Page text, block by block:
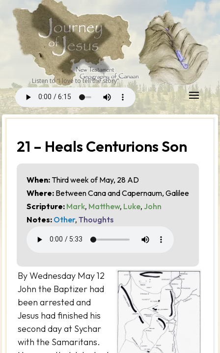
Listen to “I love to tell the story”
21 – Heals Centurions Son
When: Third week of May, 28 AD
Where: Between Cana and Capernaum, Galilee
Scripture: Mark, Matthew, Luke,John
Notes: Other,Thoughts
By Wednesday May 12
John the Baptizer had
been arrested and
Jesus had finished his
second day at Sychar
with the Samaritans.